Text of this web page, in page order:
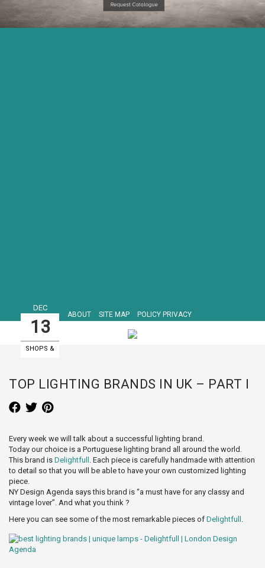
ABOUT SITE MAP POLICY PRIVACY
DEC
13
SHOPS &
TOP LIGHTING BRANDS IN UK – PART I
Every week we will talk about a successful lighting brand.
Today our choice is a Portuguese lighting brand all around the world.
This brand is Delightfull . Each piece is carefully handmade with attention
to detail so that you will be able to have your own customized lighting
piece.
NY Design Agenda says this brand is “a must have for any classy and
vintage lover”. And what you think ?
Here you can see some of the most remarkable pieces of Delightfull .